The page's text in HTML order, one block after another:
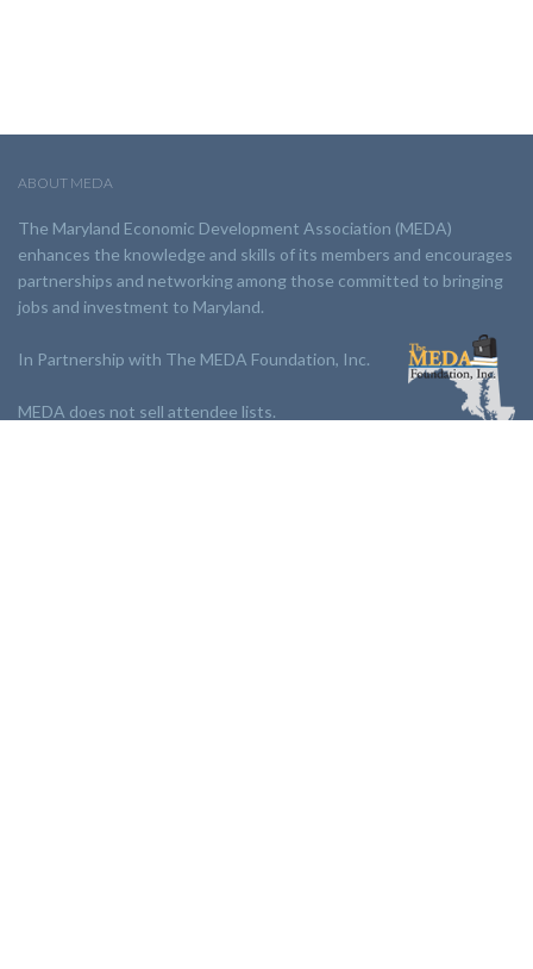
ABOUT MEDA
The Maryland Economic Development Association (MEDA)
enhances the knowledge and skills of its members and encourages
partnerships and networking among those committed to bringing
jobs and investment to Maryland.
In Partnership with The MEDA Foundation, Inc.
MEDA does not sell attendee lists.